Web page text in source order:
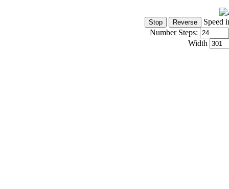
Speed
Number Steps:
Width